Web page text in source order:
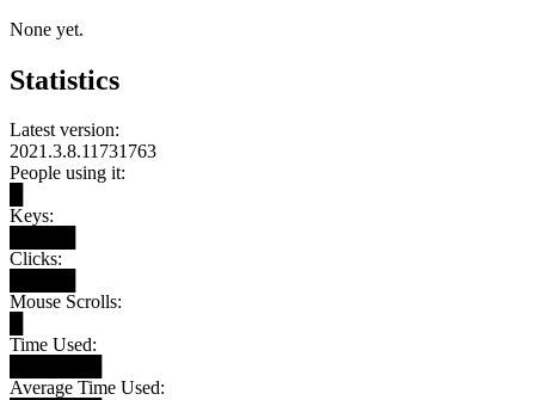
None yet.
Statistics
Latest version:
2021.3.8.11731763
People using it:
Keys:
Clicks:
Mouse Scrolls:
Time Used:
Average Time Used: